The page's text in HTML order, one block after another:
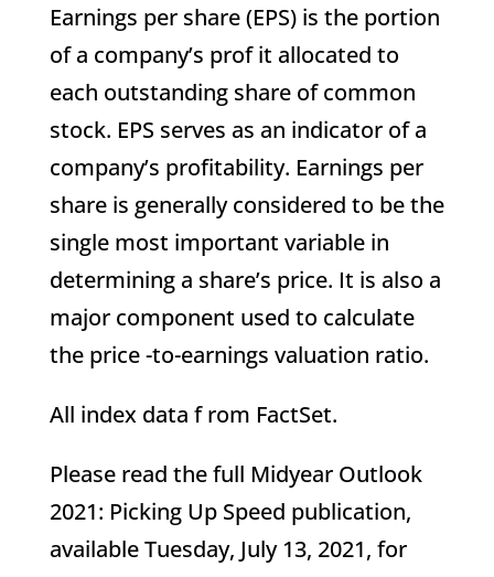
Earnings per share (EPS) is the portion
of a company’s prof it allocated to
each outstanding share of common
stock. EPS serves as an indicator of a
company’s profitability. Earnings per
share is generally considered to be the
single most important variable in
determining a share’s price. It is also a
major component used to calculate
the price -to-earnings valuation ratio.
All index data f rom FactSet.
Please read the full Midyear Outlook
2021: Picking Up Speed publication,
available Tuesday, July 13, 2021, for